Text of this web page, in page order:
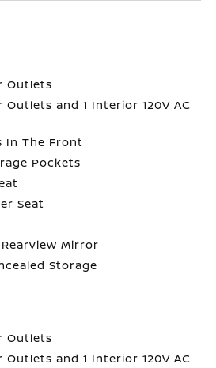
Outlets
Outlets and 1 Interior 120V AC
In The Front
Pockets
Seat
Mirror
Storage
Outlets
Outlets and 1 Interior 120V AC